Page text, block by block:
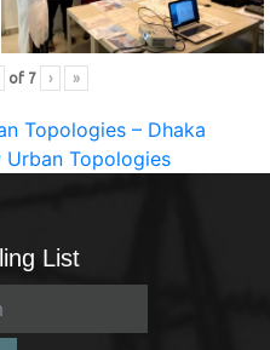
of 7 › »
Topologies – Dhaka
Urban Topologies
List